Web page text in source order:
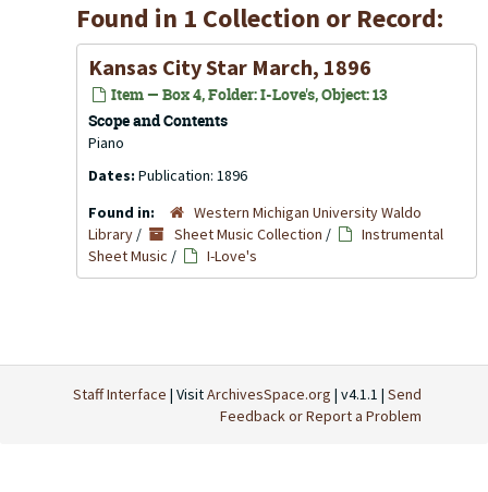
Found in 1 Collection or Record:
Kansas City Star March, 1896
Item — Box 4, Folder: I-Love's, Object: 13
Scope and Contents
Piano
Dates: Publication: 1896
Found in:
Western Michigan University Waldo
Library / Sheet Music Collection /
Instrumental
Sheet Music / I-Love's
Staff Interface | VisitArchivesSpace.org | v4.1.1 | Send
Feedback or Report a Problem